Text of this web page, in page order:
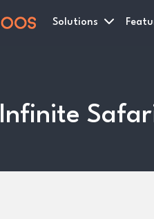
Solutions
Infinite